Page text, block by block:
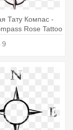
Тату Компас -
Rose Tattoo
9